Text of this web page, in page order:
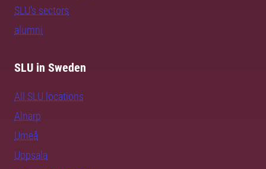
SLU's sectors
alumni
SLU in Sweden
All SLU locations
Alnarp
Umeå
Uppsala